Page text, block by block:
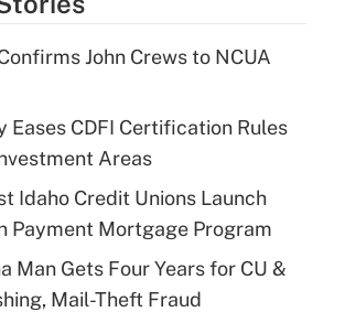
John Crews to NCUA
Eases CDFI Certification Rules
Areas
Idaho Credit Unions Launch
Payment Mortgage Program
Man Gets Four Years for CU &
Mail-Theft Fraud